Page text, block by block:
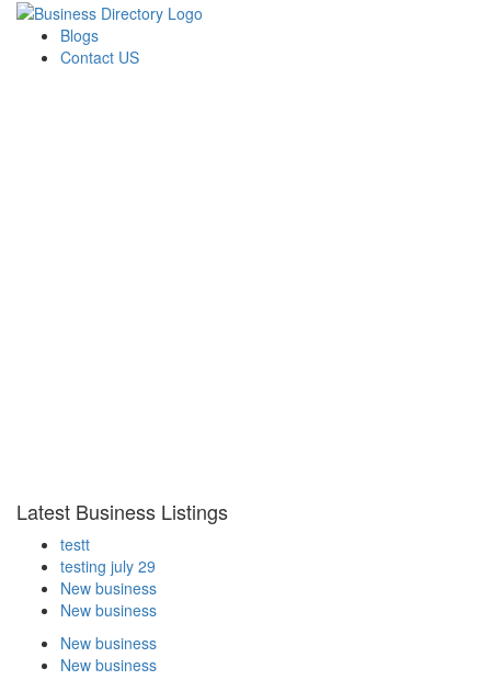
Blogs
Contact US
Latest Business Listings
testt
testing july 29
New business
New business
New business
New business